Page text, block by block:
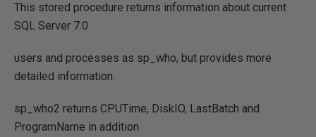
This stored procedure returns information about current
SQL Server 7.0
users and processes as sp_who, but provides more
detailed information.
sp_who2 returns CPUTime, DiskIO, LastBatch and
ProgramName in addition